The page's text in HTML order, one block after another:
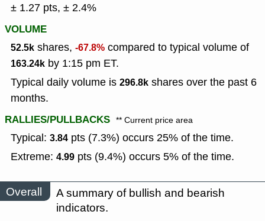
± 1.27 pts, ± 2.4%
VOLUME
52.5k shares, -67.8% compared to typical volume of
163.24k by 1:15 pm ET.
Typical daily volume is 296.8k shares over the past 6
months.
RALLIES/PULLBACKS ** Current price area
Typical: 3.84 pts (7.3%) occurs 25% of the time.
Extreme: 4.99 pts (9.4%) occurs 5% of the time.
Overall
A summary of bullish and bearish
indicators.